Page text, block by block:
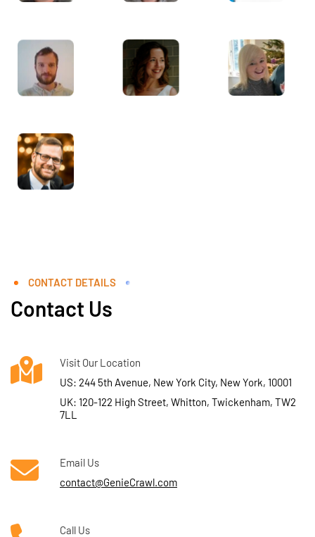
CONTACT DETAILS
Contact Us
Visit Our Location
US: 244 5th Avenue, New York City, New York, 10001
UK: 120-122 High Street, Whitton, Twickenham, TW2
7LL
Email Us
contact@GenieCrawl.com
Call Us